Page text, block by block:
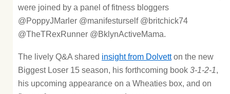
were joined by a panel of fitness bloggers
@PoppyJMarler @manifesturself @britchick74
@TheTRexRunner @BklynActiveMama.
The lively Q&A shared insight from Dolvetton the new
Biggest Loser 15 season, his forthcoming book 3-1-2-1,
his upcoming appearance on a Wheaties box, and on